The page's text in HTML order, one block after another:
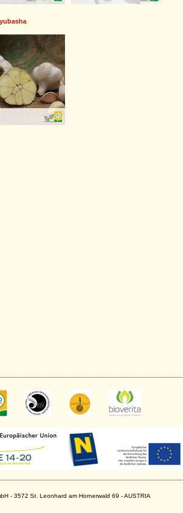
- 3572 St. Leonhard am Hornerwald 69 - AUSTRIA